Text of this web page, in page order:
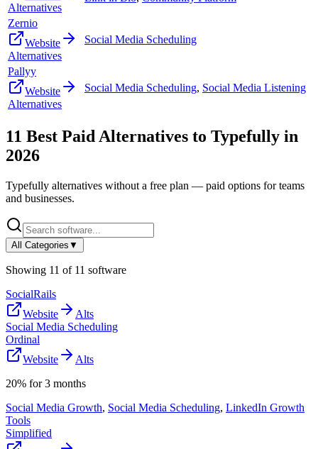
Alternatives
Zernio
Website
Alternatives
Social Media Scheduling
Pallyy
Website
Alternatives
Social Media Scheduling, Social Media Listening
11 Best Paid Alternatives to Typefully in
2026
Typefully alternatives without a free plan — paid options for teams
and businesses.
All Categories ▼
Showing 11 of 11 software
SocialRails
Website
Alts
Social Media Scheduling
Ordinal
Website
Alts
20% for 3 months
Social Media Growth, Social Media Scheduling, LinkedIn Growth
Tools
Simplified